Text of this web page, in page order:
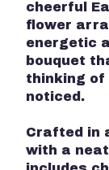
cheerful
flower
energetic
bouquet
thinking of
noticed.
Crafted in
with a